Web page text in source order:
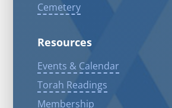
Cemetery
Resources
Events & Calendar
Torah Readings
Membership